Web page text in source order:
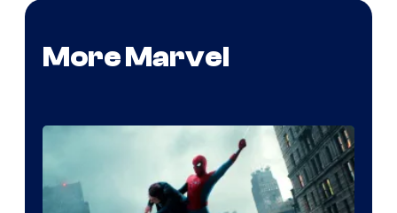
More Marvel